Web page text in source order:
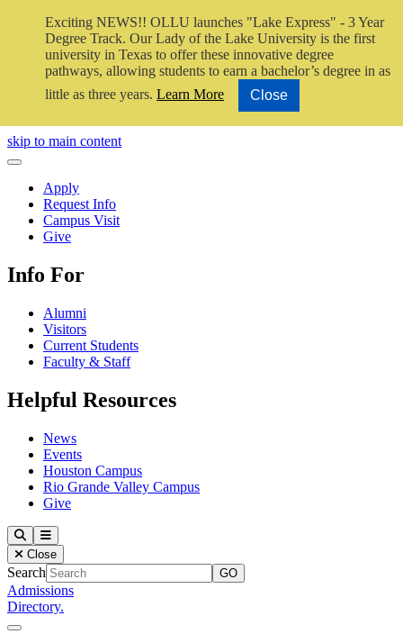
Exciting NEWS!! OLLU launches "Lake Express" - 3 Year
Degree Track. Our Lady of the Lake University is the first
university in Texas to offer these innovative degree
pathways, allowing students to earn a bachelor’s degree in as
little as three years. Learn More Close
Close Video
skip to main content
Close Menu
Apply
Request Info
Campus Visit
Give
Info For
Alumni
Visitors
Current Students
Faculty & Staff
Helpful Resources
News
Events
Houston Campus
Rio Grande Valley Campus
Give
Our Lady of the Lake University
SearchMenu
Close
Search
Admissions
Directory.
Close Menu